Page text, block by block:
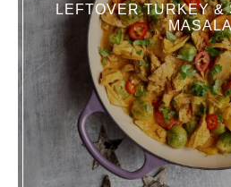
LEFTOVER TURKEY &